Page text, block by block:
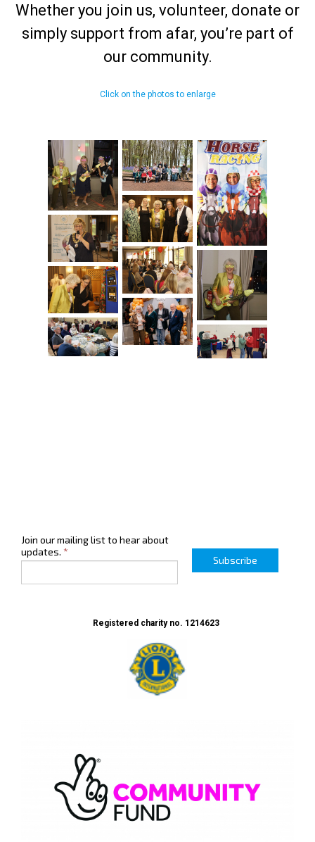
Whether you join us, volunteer, donate or
simply support from afar, you’re part of
our community.
Click on the photos to enlarge
Join our mailing list to hear about
updates. *
Subscribe
Registered charity no. 1214623